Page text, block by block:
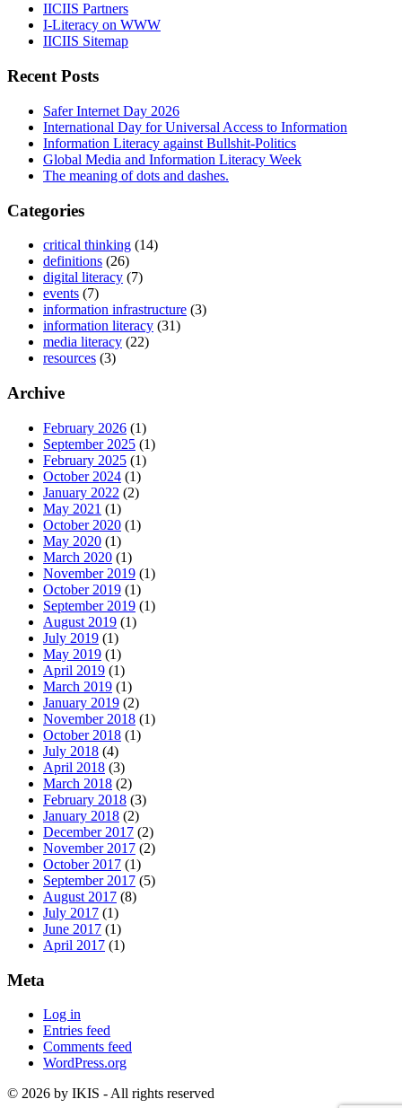
IICIIS Partners
I-Literacy on WWW
IICIIS Sitemap
Recent Posts
Safer Internet Day 2026
International Day for Universal Access to Information
Information Literacy against Bullshit-Politics
Global Media and Information Literacy Week
The meaning of dots and dashes.
Categories
critical thinking (14)
definitions (26)
digital literacy (7)
events (7)
information infrastructure (3)
information literacy (31)
media literacy (22)
resources (3)
Archive
February 2026 (1)
September 2025 (1)
February 2025 (1)
October 2024 (1)
January 2022 (2)
May 2021 (1)
October 2020 (1)
May 2020 (1)
March 2020 (1)
November 2019 (1)
October 2019 (1)
September 2019 (1)
August 2019 (1)
July 2019 (1)
May 2019 (1)
April 2019 (1)
March 2019 (1)
January 2019 (2)
November 2018 (1)
October 2018 (1)
July 2018 (4)
April 2018 (3)
March 2018 (2)
February 2018 (3)
January 2018 (2)
December 2017 (2)
November 2017 (2)
October 2017 (1)
September 2017 (5)
August 2017 (8)
July 2017 (1)
June 2017 (1)
April 2017 (1)
Meta
Log in
Entries feed
Comments feed
WordPress.org
© 2026 by IKIS - All rights reserved